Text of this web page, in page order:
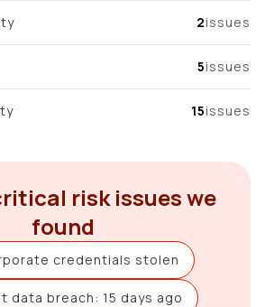
2issues
5issues
15issues
risk issues we
found
credentials stolen
data breach: 15 days ago